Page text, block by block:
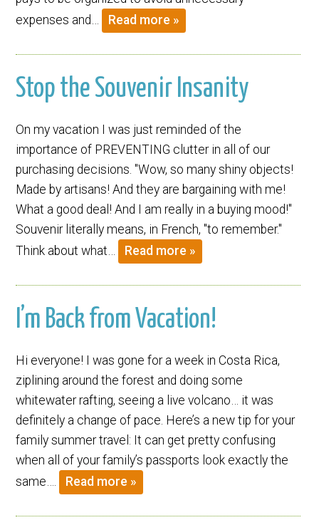
expenses and…
Read more »
Stop the Souvenir Insanity
On my vacation I was just reminded of the
importance of PREVENTING clutter in all of our
purchasing decisions. "Wow, so many shiny objects!
Made by artisans! And they are bargaining with me!
What a good deal! And I am really in a buying mood!"
Souvenir literally means, in French, "to remember."
Think about what…
Read more »
I’m Back from Vacation!
Hi everyone! I was gone for a week in Costa Rica,
ziplining around the forest and doing some
whitewater rafting, seeing a live volcano… it was
definitely a change of pace. Here’s a new tip for your
family summer travel: It can get pretty confusing
when all of your family’s passports look exactly the
same….
Read more »